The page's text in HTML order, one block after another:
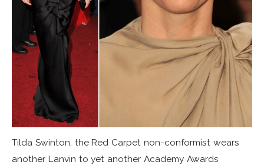
Tilda Swinton, the Red Carpet non-conformist wears
another Lanvin to yet another Academy Awards